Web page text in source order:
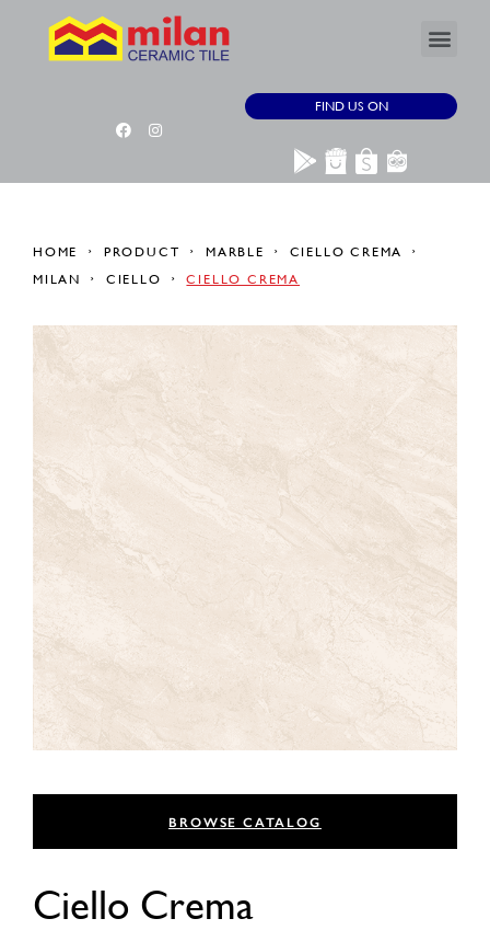
FIND US ON
HOME PRODUCT MARBLE
CIELLO CREMA
MILAN
CIELLO CIELLO CREMA
BROWSE CATALOG
Ciello Crema